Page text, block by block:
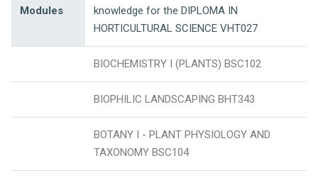
Modules
knowledge for the DIPLOMA IN
HORTICULTURAL SCIENCE VHT027
BIOCHEMISTRY I (PLANTS) BSC102
BIOPHILIC LANDSCAPING BHT343
BOTANY I - PLANT PHYSIOLOGY AND
TAXONOMY BSC104